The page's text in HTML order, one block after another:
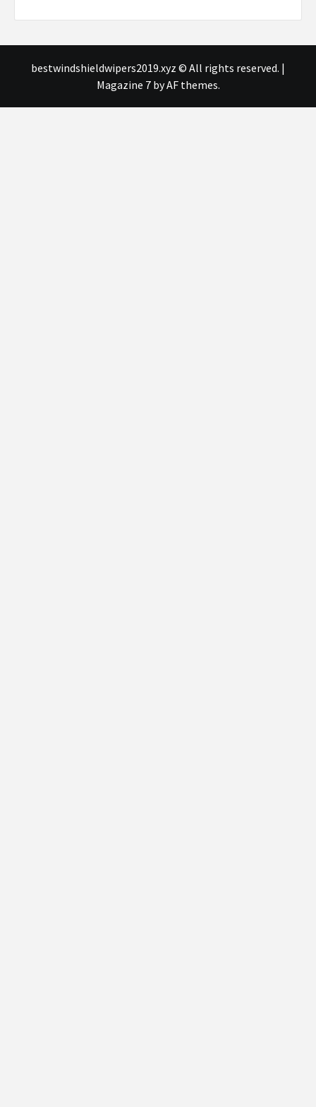
bestwindshieldwipers2019.xyz © All rights reserved. |
Magazine 7by AF themes.